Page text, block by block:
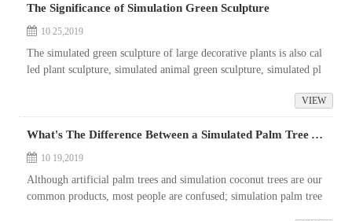
The Significance of Simulation Green Sculpture
10 25,2019
The simulated green sculpture of large decorative plants is also cal
led plant sculpture, simulated animal green sculpture, simulated pl
VIEW
What's The Difference Between a Simulated Palm Tree And a Simulated Coconut Tree
10 19,2019
Although artificial palm trees and simulation coconut trees are our
common products, most people are confused; simulation palm tree